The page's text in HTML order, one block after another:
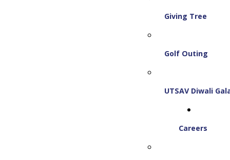
Giving Tree
Golf Outing
UTSAV Diwali
Careers